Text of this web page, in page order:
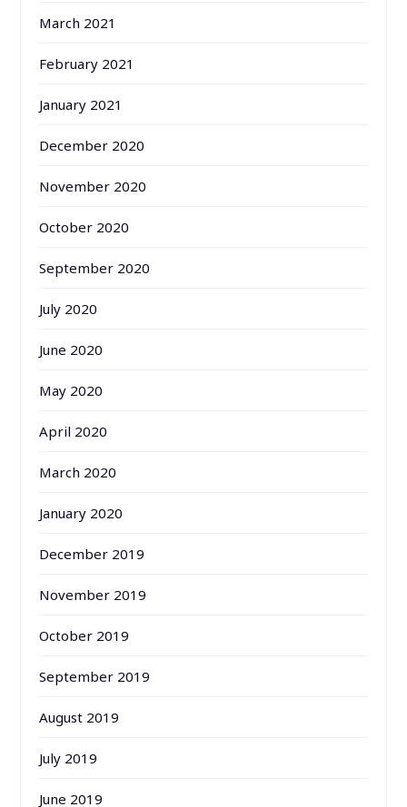
March 2021
February 2021
January 2021
December 2020
November 2020
October 2020
September 2020
July 2020
June 2020
May 2020
April 2020
March 2020
January 2020
December 2019
November 2019
October 2019
September 2019
August 2019
July 2019
June 2019